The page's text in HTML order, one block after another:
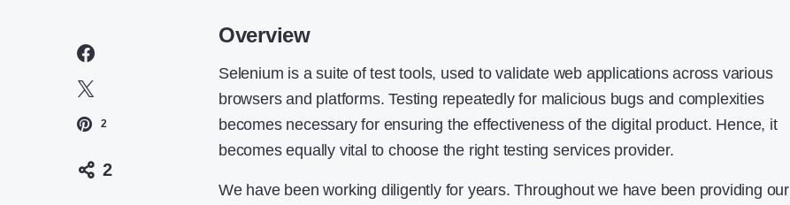
2
2
Overview
Selenium is a suite of test tools, used to validate web applications across various
browsers and platforms. Testing repeatedly for malicious bugs and complexities
becomes necessary for ensuring the effectiveness of the digital product. Hence, it
becomes equally vital to choose the right testing services provider.
We have been working diligently for years. Throughout we have been providing our